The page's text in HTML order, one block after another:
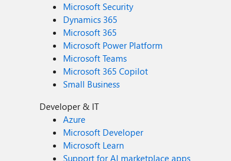
Microsoft Security
Dynamics 365
Microsoft 365
Microsoft Power Platform
Microsoft Teams
Microsoft 365 Copilot
Small Business
Developer & IT
Azure
Microsoft Developer
Microsoft Learn
Support for AI marketplace apps